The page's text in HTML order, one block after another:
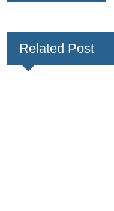
Related Post